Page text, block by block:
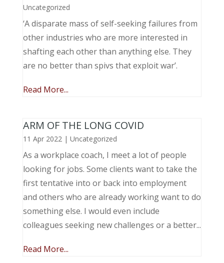
Uncategorized
‘A disparate mass of self-seeking failures from
other industries who are more interested in
shafting each other than anything else. They
are no better than spivs that exploit war’.
Read More...
ARM OF THE LONG COVID
11 Apr 2022| Uncategorized
As a workplace coach, I meet a lot of people
looking for jobs. Some clients want to take the
first tentative into or back into employment
and others who are already working want to do
something else. I would even include
colleagues seeking new challenges or a better...
Read More...